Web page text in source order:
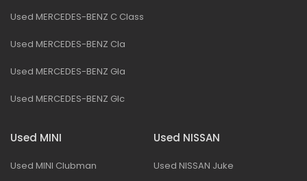
Used MERCEDES-BENZ C Class
Used MERCEDES-BENZ Cla
Used MERCEDES-BENZ Gla
Used MERCEDES-BENZ Glc
Used MINI
Used MINI Clubman
Used NISSAN
Used NISSAN Juke